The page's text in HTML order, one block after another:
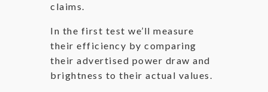
claims.
In the first test we’ll measure
their efficiency by comparing
their advertised power draw and
brightness to their actual values.